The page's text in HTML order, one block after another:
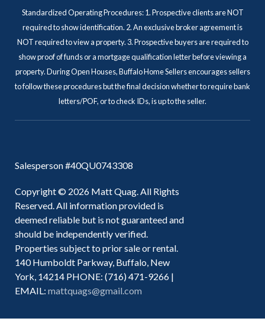
Standardized Operating Procedures: 1. Prospective clients are NOT
required to show identification. 2. An exclusive broker agreement is
NOT required to view a property. 3. Prospective buyers are required to
show proof of funds or a mortgage qualification letter before viewing a
property. During Open Houses, Buffalo Home Sellers encourages sellers
to follow these procedures but the final decision whether to require bank
letters/POF, or to check IDs, is up to the seller.
Salesperson #40QU0743308
Copyright © 2026 Matt Quag. All Rights
Reserved. All information provided is
deemed reliable but is not guaranteed and
should be independently verified.
Properties subject to prior sale or rental.
140 Humboldt Parkway, Buffalo, New
York, 14214 PHONE: (716) 471-9266 |
EMAIL: mattquags@gmail.com